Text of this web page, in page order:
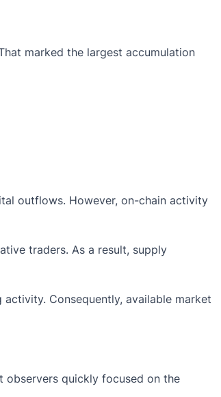
marked the largest accumulation
outflows. However, on-chain activity
traders. As a result, supply
Consequently, available market
observers quickly focused on the